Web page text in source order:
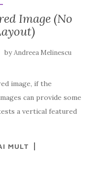
Image (No
byAndreea Melinescu
image, if the
can provide some
a vertical featured
MULT